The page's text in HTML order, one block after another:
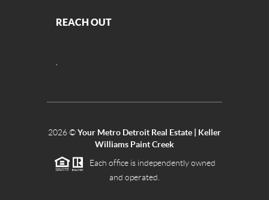
REACH OUT
2026©Your Metro Detroit Real Estate | Keller
Williams Paint Creek
Each office is independently owned
and operated.